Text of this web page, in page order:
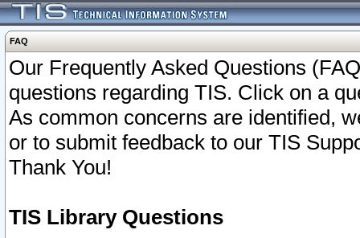
FAQ
Our Frequently Asked Questions
questions regarding TIS. Click on a
As common concerns are identified,
or to submit feedback to our TIS
Thank You!
TIS Library Questions